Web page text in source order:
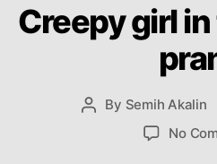
Creepy girl
Post
By Semih Akalin
No